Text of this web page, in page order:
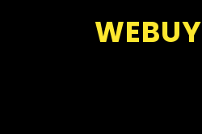
WEBUY